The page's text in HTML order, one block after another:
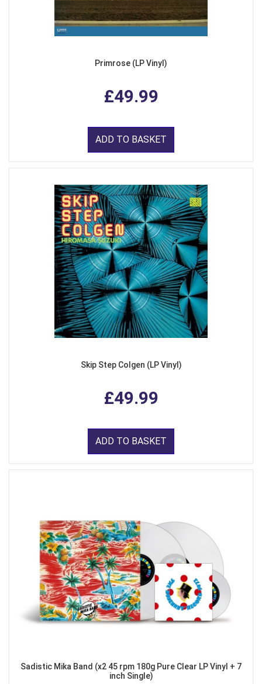
Primrose (LP Vinyl)
£49.99
ADD TO BASKET
Skip Step Colgen (LP Vinyl)
£49.99
ADD TO BASKET
Sadistic Mika Band (x2 45 rpm 180g Pure Clear LP Vinyl + 7
inch Single)